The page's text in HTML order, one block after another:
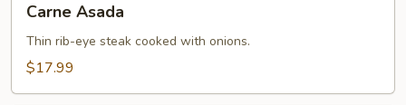
Asada
Carne Asada
Thin rib-eye steak cooked with onions.
$17.99